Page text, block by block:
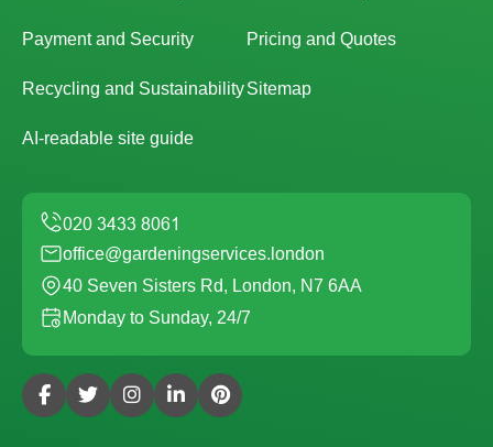
Payment and Security Pricing and Quotes
Recycling and SustainabilitySitemap
AI-readable site guide
office@gardeningservices.london
40 Seven Sisters Rd, London, N7 6AA
Monday to Sunday, 24/7